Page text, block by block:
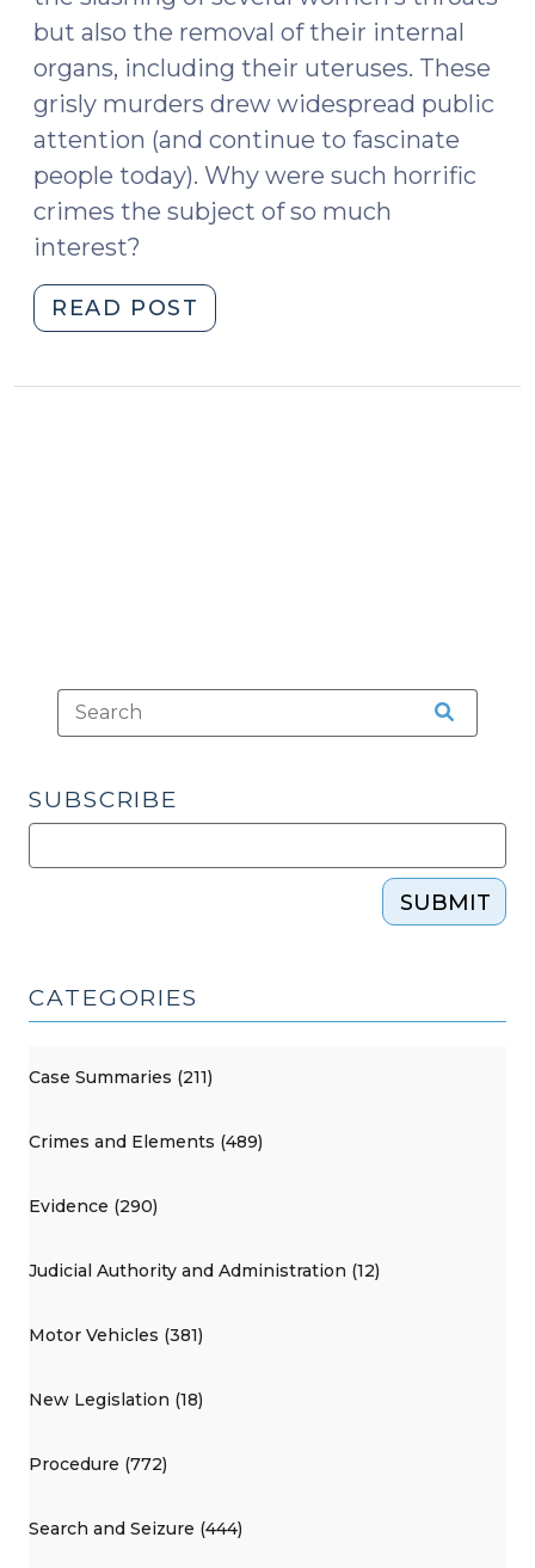
but also the removal of their internal
organs, including their uteruses. These
grisly murders drew widespread public
attention (and continue to fascinate
people today). Why were such horrific
crimes the subject of so much
interest?
READ POST
We
SUBSCRIBE
SUBMIT
CATEGORIES
Case Summaries (211)
Crimes and Elements (489)
Evidence (290)
Judicial Authority and Administration (12)
Motor Vehicles (381)
New Legislation (18)
Procedure (772)
Search and Seizure (444)